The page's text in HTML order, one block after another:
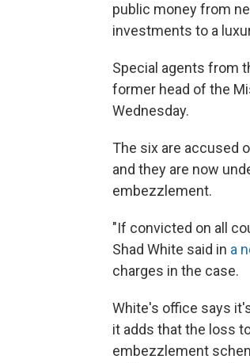
public money from
investments to a
Special agents from
former head of the
Wednesday.
The six are accused
and they are now
embezzlement.
"If convicted on all
Shad White said in a
charges in the case.
White's office says
it adds that the loss
embezzlement